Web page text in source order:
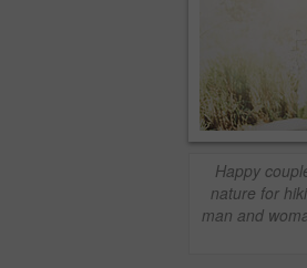
Happy
nature for
man and